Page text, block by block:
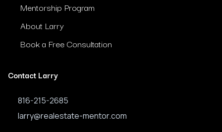
Mentorship Program
About Larry
Book a Free Consultation
Contact Larry
816-215-2685
larry@realestate-mentor.com